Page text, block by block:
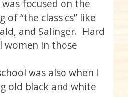
focused on the
of “the classics” like
and Salinger. Hard
in those
was also when I
old black and white